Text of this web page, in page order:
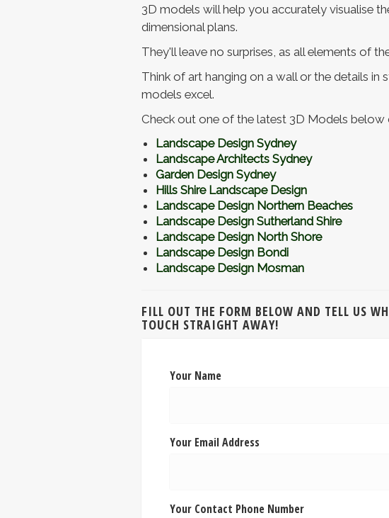
3D models will help you accurately visualise
dimensional plans.
They'll leave no surprises, as all elements of
Think of art hanging on a wall or the details in
models excel.
Check out one of the latest 3D Models below
Landscape Design Sydney
Landscape Architects Sydney
Garden Design Sydney
Hills Shire Landscape Design
Landscape Design Northern Beaches
Landscape Design Sutherland Shire
Landscape Design North Shore
Landscape Design Bondi
Landscape Design Mosman
FILL OUT THE FORM BELOW AND TELL US
TOUCH STRAIGHT AWAY!
Your Name
Your Email Address
Your Contact Phone Number